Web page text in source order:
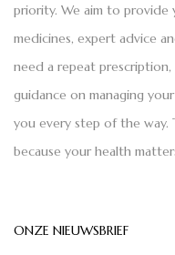
priority. We aim to
medicines, expert advice
need a repeat
guidance on managing
you every step of the way.
because your health
ONZE NIEUWSBRIEF